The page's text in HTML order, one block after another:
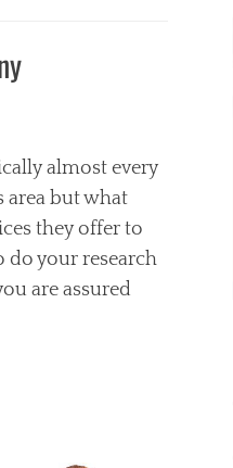
almost every
area but what
they offer to
do your research
are assured